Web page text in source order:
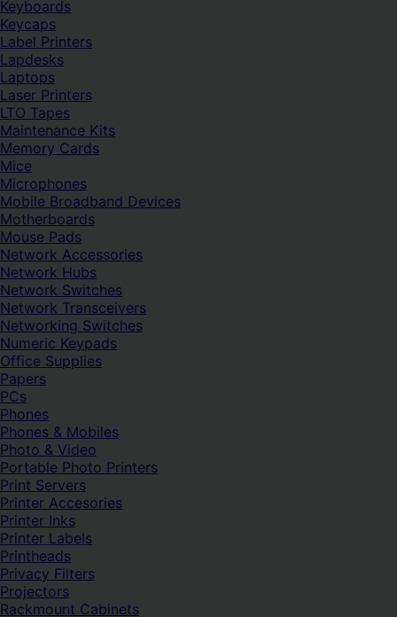
Keyboards
Keycaps
Label Printers
Lapdesks
Laptops
Laser Printers
LTO Tapes
Maintenance Kits
Memory Cards
Mice
Microphones
Mobile Broadband Devices
Motherboards
Mouse Pads
Network Accessories
Network Hubs
Network Switches
Network Transceivers
Networking Switches
Numeric Keypads
Office Supplies
Papers
PCs
Phones
Phones & Mobiles
Photo & Video
Portable Photo Printers
Print Servers
Printer Accesories
Printer Inks
Printer Labels
Printheads
Privacy Filters
Projectors
Rackmount Cabinets